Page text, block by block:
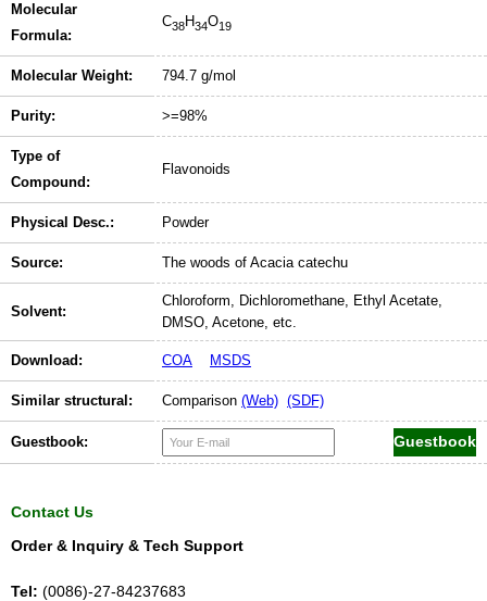
Molecular
Formula:
C38H34O19
Molecular Weight: 794.7 g/mol
Purity: >=98%
Type of
Compound:
Flavonoids
Physical Desc.: Powder
Source: The woods of Acacia catechu
Solvent:
Chloroform, Dichloromethane, Ethyl Acetate,
DMSO, Acetone, etc.
Download: COA MSDS
Similar structural: Comparison (Web) (SDF)
Guestbook:
Contact Us
Order & Inquiry & Tech Support
Tel: (0086)-27-84237683